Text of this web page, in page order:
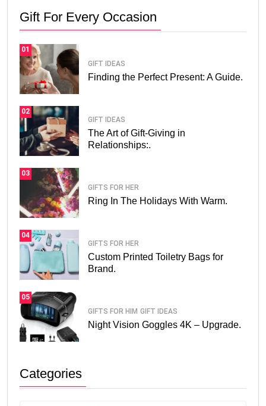
Gift For Every Occasion
01
GIFT IDEAS
Finding the Perfect Present: A Guide.
02
GIFT IDEAS
The Art of Gift-Giving in
Relationships:.
03
GIFTS FOR HER
Ring In The Holidays With Warm.
04
GIFTS FOR HER
Custom Printed Toiletry Bags for
Brand.
05
GIFTS FOR HIM GIFT IDEAS
Night Vision Goggles 4K – Upgrade.
Categories